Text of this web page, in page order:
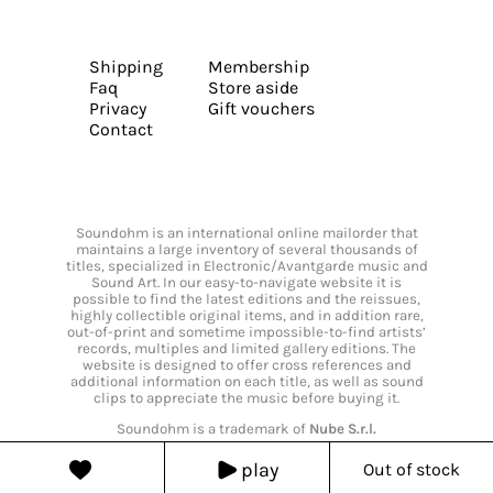
play Out of stock
Shipping
Faq
Privacy
Contact
Membership
Store aside
Gift vouchers
Soundohm is an international online mailorder that
maintains a large inventory of several thousands of
titles, specialized in Electronic/Avantgarde music and
Sound Art. In our easy-to-navigate website it is
possible to find the latest editions and the reissues,
highly collectible original items, and in addition rare,
out-of-print and sometime impossible-to-find artists’
records, multiples and limited gallery editions. The
website is designed to offer cross references and
additional information on each title, as well as sound
clips to appreciate the music before buying it.
Soundohm is a trademark of Nube S.r.l.